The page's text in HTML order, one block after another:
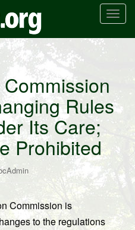
T
n
a
v
g
t
i
n
Rules
Its Care;
Prohibited
Commission is
to the regulations